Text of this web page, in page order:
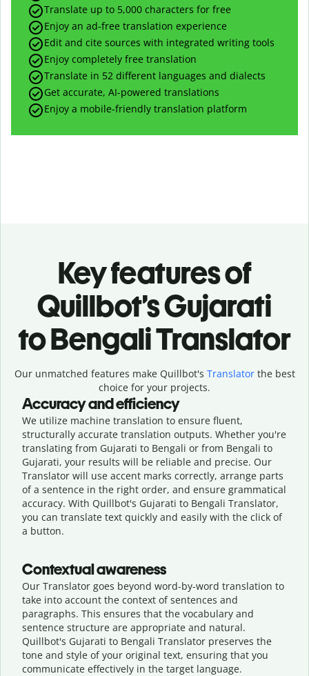
Translate up to 5,000 characters for free
Enjoy an ad-free translation experience
Edit and cite sources with integrated writing tools
Enjoy completely free translation
Translate in 52 different languages and dialects
Get accurate, AI-powered translations
Enjoy a mobile-friendly translation platform
Key features of
Quillbot’s Gujarati
to Bengali Translator
Our unmatched features make Quillbot's Translatorthe best
choice for your projects.
Accuracy and efficiency
We utilize machine translation to ensure fluent,
structurally accurate translation outputs. Whether you're
translating from Gujarati to Bengali or from Bengali to
Gujarati, your results will be reliable and precise. Our
Translator will use accent marks correctly, arrange parts
of a sentence in the right order, and ensure grammatical
accuracy. With Quillbot's Gujarati to Bengali Translator,
you can translate text quickly and easily with the click of
a button.
Contextual awareness
Our Translator goes beyond word-by-word translation to
take into account the context of sentences and
paragraphs. This ensures that the vocabulary and
sentence structure are appropriate and natural.
Quillbot's Gujarati to Bengali Translator preserves the
tone and style of your original text, ensuring that you
communicate effectively in the target language.